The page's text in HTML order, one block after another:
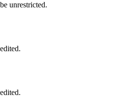
unrestricted.